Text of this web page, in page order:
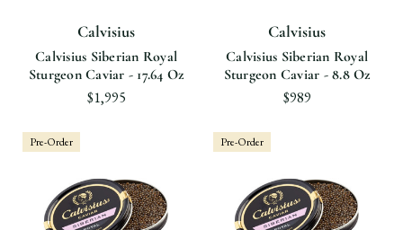
Calvisius
Calvisius Siberian Royal
Sturgeon Caviar - 17.64 Oz
$1,995
Calvisius
Calvisius Siberian Royal
Sturgeon Caviar - 8.8 Oz
$989
Pre-Order Pre-Order